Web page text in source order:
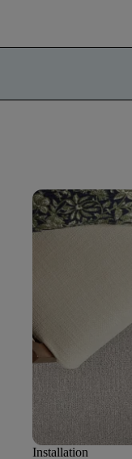
Installation